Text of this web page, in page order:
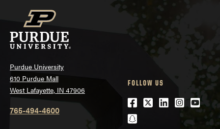
Purdue University
610 Purdue Mall
West Lafayette, IN 47906
765-494-4600
FOLLOW US
Facebook
Twitter
LinkedIn
snapchat